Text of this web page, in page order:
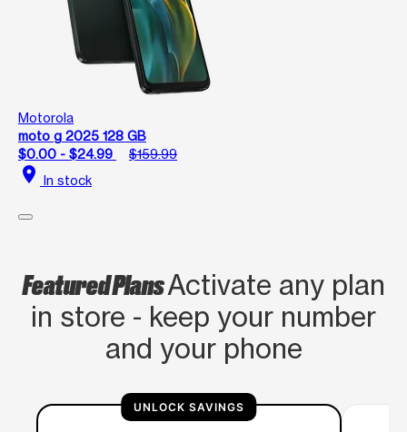
Motorola
moto g 2025 128 GB
$0.00 - $24.99
$159.99
location_on In stock
Featured PlansActivate any plan
in store - keep your number
and your phone
UNLOCK SAVINGS